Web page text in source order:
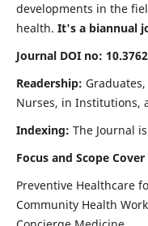
developments in the
health. It's a biannual
Journal DOI no:
Readership:
Nurses, in Institutions,
Indexing: The Journal
Focus and Scope Cover
Preventive Healthcare
Community Health